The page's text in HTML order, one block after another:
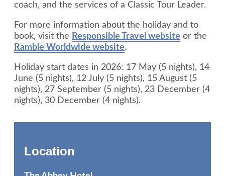
coach, and the services of a Classic Tour Leader.
For more information about the holiday and to
book, visit the Responsible Travel website or the
Ramble Worldwide website.
Holiday start dates in 2026: 17 May (5 nights), 14
June (5 nights), 12 July (5 nights), 15 August (5
nights), 27 September (5 nights), 23 December (4
nights), 30 December (4 nights).
Location